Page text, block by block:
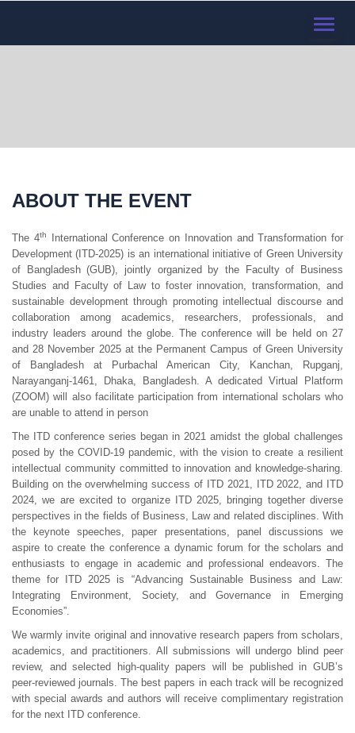
ABOUT THE EVENT
The 4th
International Conference on Innovation and Transformation for
Development (ITD-2025) is an international initiative of Green University
of Bangladesh (GUB), jointly organized by the Faculty of Business
Studies and Faculty of Law to foster innovation, transformation, and
sustainable development through promoting intellectual discourse and
collaboration among academics, researchers, professionals, and
industry leaders around the globe. The conference will be held on 27
and 28 November 2025 at the Permanent Campus of Green University
of Bangladesh at Purbachal American City, Kanchan, Rupganj,
Narayanganj-1461, Dhaka, Bangladesh. A dedicated Virtual Platform
(ZOOM) will also facilitate participation from international scholars who
are unable to attend in person
The ITD conference series began in 2021 amidst the global challenges
posed by the COVID-19 pandemic, with the vision to create a resilient
intellectual community committed to innovation and knowledge-sharing.
Building on the overwhelming success of ITD 2021, ITD 2022, and ITD
2024, we are excited to organize ITD 2025, bringing together diverse
perspectives in the fields of Business, Law and related disciplines. With
the keynote speeches, paper presentations, panel discussions we
aspire to create the conference a dynamic forum for the scholars and
enthusiasts to engage in academic and professional endeavors. The
theme for ITD 2025 is “Advancing Sustainable Business and Law:
Integrating Environment, Society, and Governance in Emerging
Economies”.
We warmly invite original and innovative research papers from scholars,
academics, and practitioners. All submissions will undergo blind peer
review, and selected high-quality papers will be published in GUB’s
peer-reviewed journals. The best papers in each track will be recognized
with special awards and authors will receive complimentary registration
for the next ITD conference.